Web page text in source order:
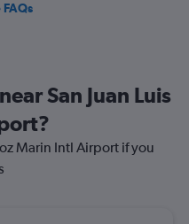
San Juan Luis
Marin Intl Airport if you